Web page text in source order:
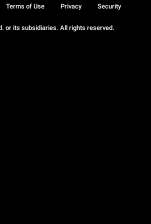
or its subsidiaries. All rights reserved.
Terms of Use Privacy Security